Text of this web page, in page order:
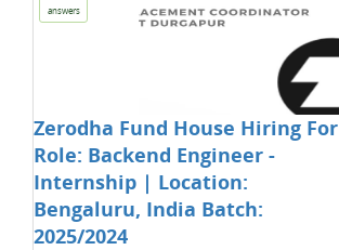
answers
Zerodha Fund House Hiring For
Role: Backend Engineer -
Internship | Location:
Bengaluru, India Batch:
2025/2024